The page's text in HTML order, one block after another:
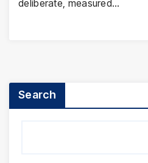
deliberate, measured…
Search